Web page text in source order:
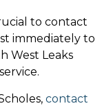
to contact
immediately to
West Leaks
contact